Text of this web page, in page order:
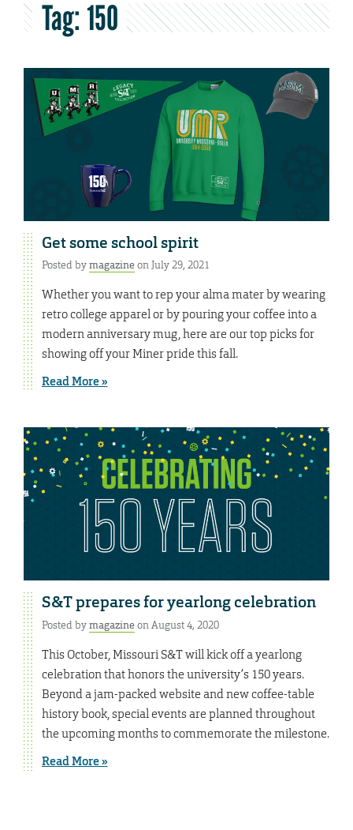
Tag:150
Get some school spirit
Posted bymagazineon July 29, 2021
Whether you want to rep your alma mater by wearing
retro college apparel or by pouring your coffee into a
modern anniversary mug, here are our top picks for
showing off your Miner pride this fall.
Read More »
S&T prepares for yearlong celebration
Posted bymagazineon August 4, 2020
This October, Missouri S&T will kick off a yearlong
celebration that honors the university’s 150 years.
Beyond a jam-packed website and new coffee-table
history book, special events are planned throughout
the upcoming months to commemorate the milestone.
Read More »